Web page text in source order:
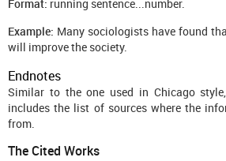
Format: running sentence...number.
Example: Many sociologists have found
will improve the society.
Endnotes
Similar to the one used in Chicago
includes the list of sources where the
from.
The Cited Works